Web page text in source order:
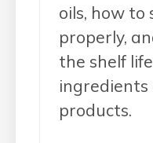
oils, how to
properly,
the shelf
ingredients
products.